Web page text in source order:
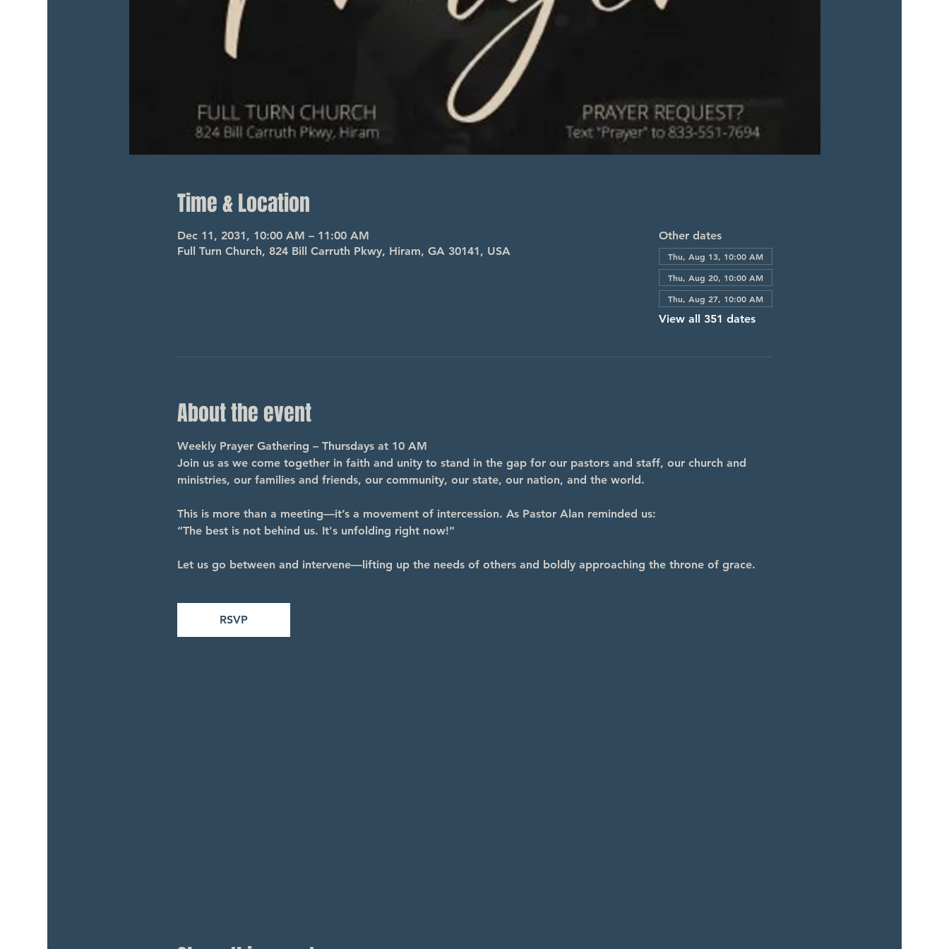
Time & Location
Dec 11, 2031, 10:00 AM – 11:00 AM
Full Turn Church, 824 Bill Carruth Pkwy, Hiram, GA 30141, USA
Other dates
Thu, Aug 13, 10:00 AM
Thu, Aug 20, 10:00 AM
Thu, Aug 27, 10:00 AM
View all 351 dates
About the event
Weekly Prayer Gathering – Thursdays at 10 AM
Join us as we come together in faith and unity to stand in the gap for our pastors and staff, our church and
ministries, our families and friends, our community, our state, our nation, and the world.
This is more than a meeting—it’s a movement of intercession. As Pastor Alan reminded us:
“The best is not behind us. It's unfolding right now!”
Let us go between and intervene—lifting up the needs of others and boldly approaching the throne of grace.
RSVP